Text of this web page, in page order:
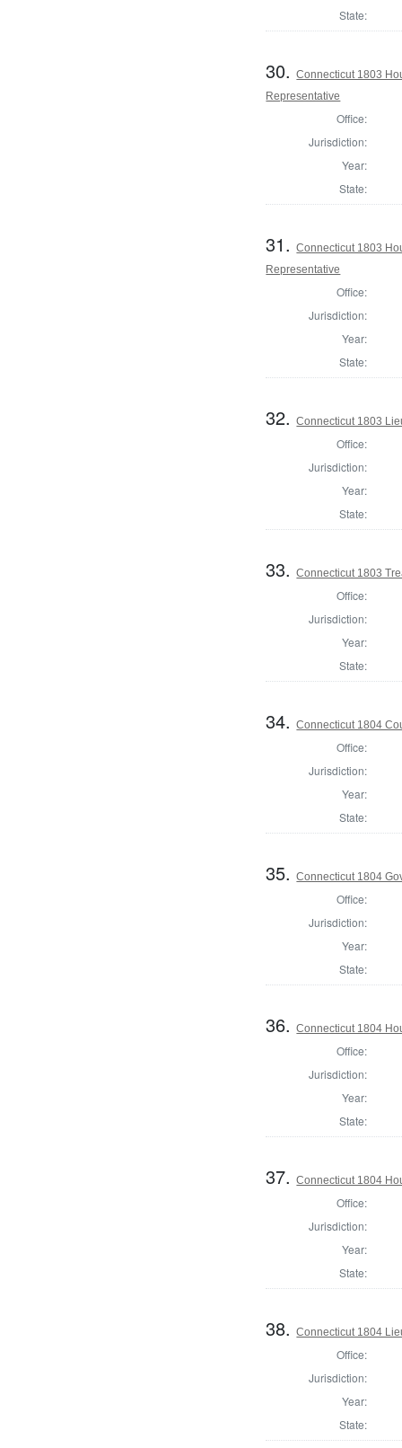
State:
30.Connecticut 1803
Representative
Office:
Jurisdiction:
Year:
State:
31.Connecticut 1803
Representative
Office:
Jurisdiction:
Year:
State:
32.Connecticut 1803
Office:
Jurisdiction:
Year:
State:
33.Connecticut 1803
Office:
Jurisdiction:
Year:
State:
34.Connecticut 1804
Office:
Jurisdiction:
Year:
State:
35.Connecticut 1804
Office:
Jurisdiction:
Year:
State:
36.Connecticut 1804
Office:
Jurisdiction:
Year:
State:
37.Connecticut 1804
Office:
Jurisdiction:
Year:
State:
38.Connecticut 1804
Office:
Jurisdiction:
Year:
State: